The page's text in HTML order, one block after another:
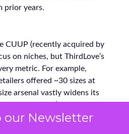
our Newsletter
prior years.
CUUP (recently acquired by
on niches, but ThirdLove’s
metric. For example,
offered ~30 sizes at
arsenal vastly widens its
invest more in marketing